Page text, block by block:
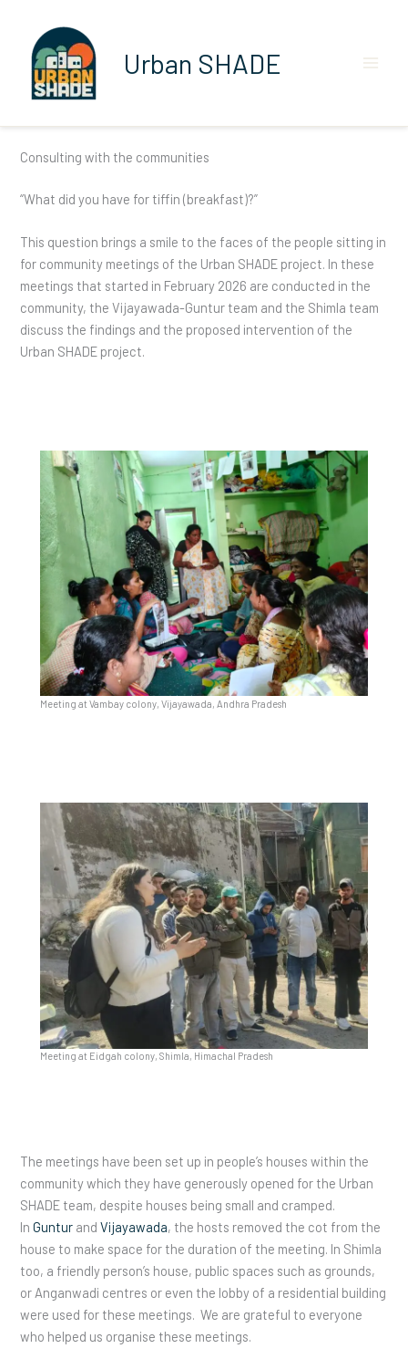
content
Urban SHADE
Consulting with the communities
“What did you have for tiffin (breakfast)?”
This question brings a smile to the faces of the people sitting in
for community meetings of the Urban SHADE project. In these
meetings that started in February 2026 are conducted in the
community, the Vijayawada-Guntur team and the Shimla team
discuss the findings and the proposed intervention of the
Urban SHADE project.
Meeting at Vambay colony, Vijayawada, Andhra Pradesh
Meeting at Eidgah colony, Shimla, Himachal Pradesh
The meetings have been set up in people’s houses within the
community which they have generously opened for the Urban
SHADE team, despite houses being small and cramped.
InGuntur andVijayawada, the hosts removed the cot from the
house to make space for the duration of the meeting. In Shimla
too, a friendly person’s house, public spaces such as grounds,
or Anganwadi centres or even the lobby of a residential building
were used for these meetings. We are grateful to everyone
who helped us organise these meetings.